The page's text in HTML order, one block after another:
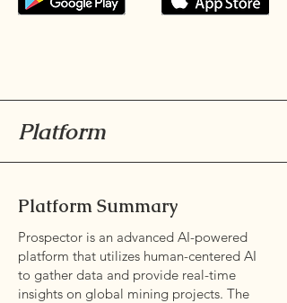
Platform
Platform Summary
Prospector is an advanced AI-powered
platform that utilizes human-centered AI
to gather data and provide real-time
insights on global mining projects. The